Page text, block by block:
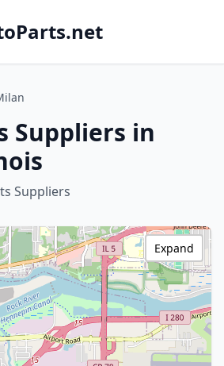
Suppliers in
Suppliers
Expand